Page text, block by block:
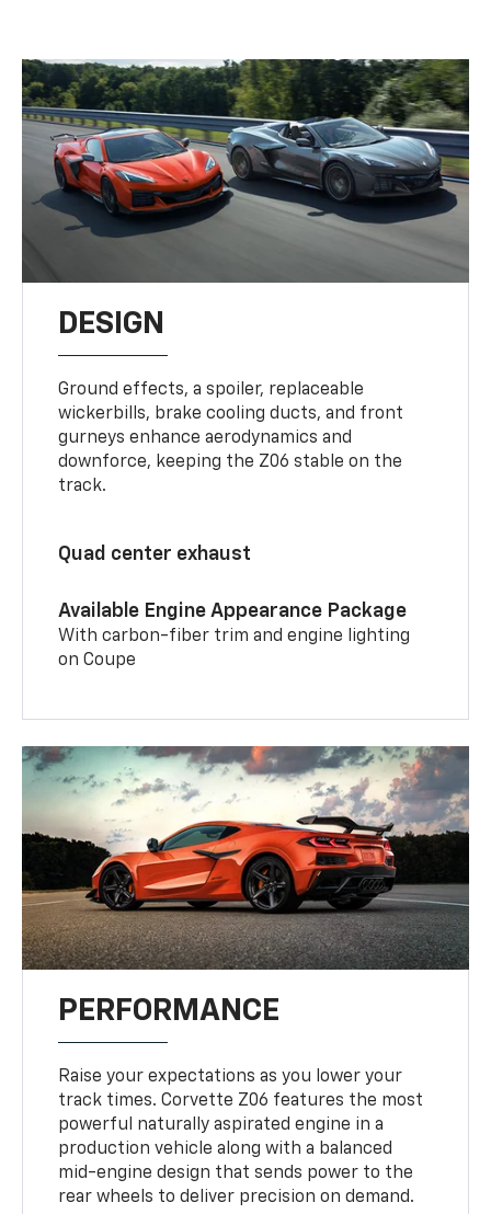
DESIGN
Ground effects, a spoiler, replaceable
wickerbills, brake cooling ducts, and front
gurneys enhance aerodynamics and
downforce, keeping the Z06 stable on the
track.
Quad center exhaust
Available Engine Appearance Package
With carbon-fiber trim and engine lighting
on Coupe
PERFORMANCE
Raise your expectations as you lower your
track times. Corvette Z06 features the most
powerful naturally aspirated engine in a
production vehicle along with a balanced
mid-engine design that sends power to the
rear wheels to deliver precision on demand.